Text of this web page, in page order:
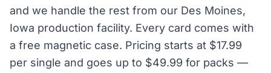
and we handle the rest from our Des Moines,
Iowa production facility. Every card comes with
a free magnetic case. Pricing starts at $17.99
per single and goes up to $49.99 for packs —